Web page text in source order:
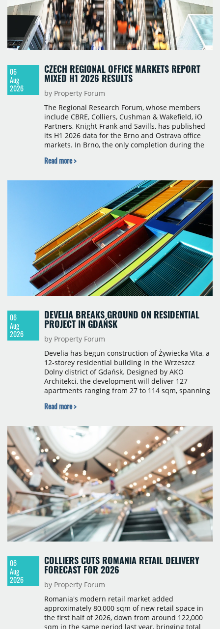
06
Aug
2026
CZECH REGIONAL OFFICE MARKETS REPORT
MIXED H1 2026 RESULTS
by Property Forum
The Regional Research Forum, whose members
include CBRE, Colliers, Cushman & Wakefield, iO
Partners, Knight Frank and Savills, has published
its H1 2026 data for the Brno and Ostrava office
markets. In Brno, the only completion during the
construction began on BRIXX Brno (1,400 sqm) in
717,450 sqm by the end of June, with Class A
properties accounting for 73% of that figure. Nine
schemes totalling 87,570 sqm were under
construction, the largest being Dornych (27,600
sqm), Ponávka A4 (12,310 sqm) and Nová Zbrojovka
D4 (10,460 sqm).
Read more >
06
Aug
2026
DEVELIA BREAKS GROUND ON RESIDENTIAL
PROJECT IN GDAŃSK
by Property Forum
Develia has begun construction of Żywiecka Vita, a
12-storey residential building in the Wrzeszcz
Dolny district of Gdańsk. Designed by AKO
Architekci, the development will deliver 127
apartments ranging from 27 to 114 sqm, spanning
scheduled for the second quarter of 2028, with
Read more >
06
Aug
2026
COLLIERS CUTS ROMANIA RETAIL DELIVERY
FORECAST FOR 2026
by Property Forum
Romania's modern retail market added
approximately 80,000 sqm of new retail space in
the first half of 2026, down from around 122,000
sqm in the same period last year, bringing total